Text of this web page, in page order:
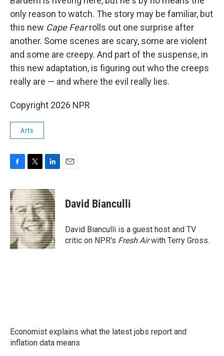
only reason to watch. The story may be familiar, but
this new Cape Fearrolls out one surprise after
another. Some scenes are scary, some are violent
and some are creepy. And part of the suspense, in
this new adaptation, is figuring out who the creeps
really are — and where the evil really lies.
Copyright 2026 NPR
Arts
c
e
b
o
o
k
i
t
t
e
r
n
k
e
d
I
n
David Bianculli
David Bianculli is a guest host and TV
critic on NPR's Fresh Airwith Terry Gross.
Economist explains what the latest jobs report and
inflation data means